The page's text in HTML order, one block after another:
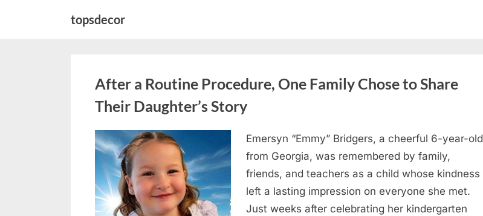
topsdecor
After a Routine Procedure, One Family Chose to Share
Their Daughter’s Story
Posted
August
7, 2026
By
admin
Emersyn “Emmy” Bridgers, a cheerful 6-year-old
from Georgia, was remembered by family,
friends, and teachers as a child whose kindness
left a lasting impression on everyone she met.
Just weeks after celebrating her kindergarten